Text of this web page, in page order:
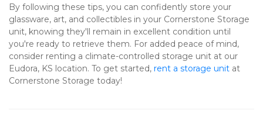
By following these tips, you can confidently store your
glassware, art, and collectibles in your Cornerstone Storage
unit, knowing they'll remain in excellent condition until
you're ready to retrieve them. For added peace of mind,
consider renting a climate-controlled storage unit at our
Eudora, KS location. To get started, rent a storage unit at
Cornerstone Storage today!